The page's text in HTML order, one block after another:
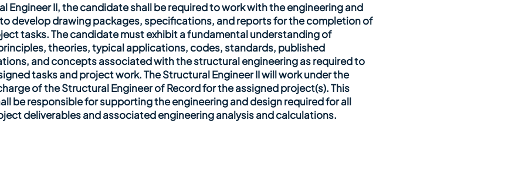
Engineer II, the candidate shall be required to work with the engineering and
develop drawing packages, specifications, and reports for the completion of
tasks. The candidate must exhibit a fundamental understanding of
theories, typical applications, codes, standards, published
and concepts associated with the structural engineering as required to
tasks and project work. The Structural Engineer II will work under the
of the Structural Engineer of Record for the assigned project(s). This
be responsible for supporting the engineering and design required for all
deliverables and associated engineering analysis and calculations.